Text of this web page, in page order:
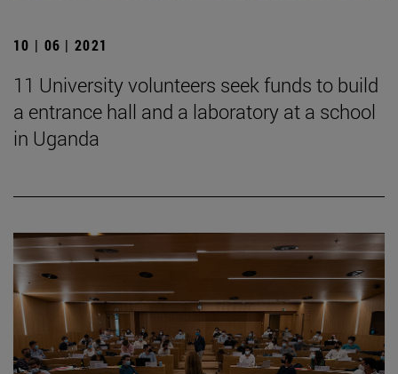
10 | 06 | 2021
11 University volunteers seek funds to build
a entrance hall and a laboratory at a school
in Uganda